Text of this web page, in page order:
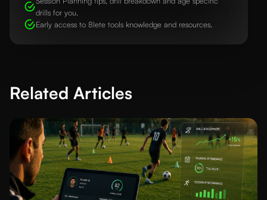
drills for you.
Early access to 8lete tools knowledge and resources.
Related Articles